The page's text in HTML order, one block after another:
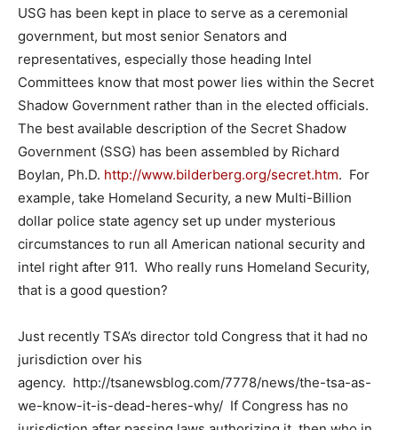
USG has been kept in place to serve as a ceremonial
government, but most senior Senators and
representatives, especially those heading Intel
Committees know that most power lies within the Secret
Shadow Government rather than in the elected officials.
The best available description of the Secret Shadow
Government (SSG) has been assembled by Richard
Boylan, Ph.D. http://www.bilderberg.org/secret.htm. For
example, take Homeland Security, a new Multi-Billion
dollar police state agency set up under mysterious
circumstances to run all American national security and
intel right after 911. Who really runs Homeland Security,
that is a good question?
Just recently TSA’s director told Congress that it had no
jurisdiction over his
agency. http://tsanewsblog.com/7778/news/the-tsa-as-
we-know-it-is-dead-heres-why/ If Congress has no